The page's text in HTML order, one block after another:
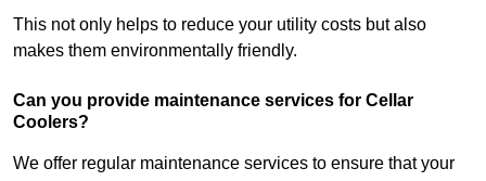
This not only helps to reduce your utility costs but also
makes them environmentally friendly.
Can you provide maintenance services for Cellar
Coolers?
We offer regular maintenance services to ensure that your